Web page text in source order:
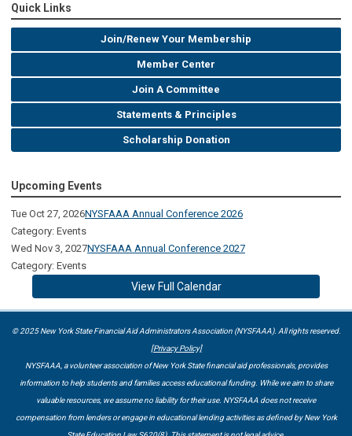
Quick Links
Join/Renew Your Membership
Member Center
Join A Committee
Statements & Principles
Scholarship Donation
Upcoming Events
Tue Oct 27, 2026NYSFAAA Annual Conference 2026
Category: Events
Wed Nov 3, 2027NYSFAAA Annual Conference 2027
Category: Events
View Full Calendar
© 2025 New York State Financial Aid Administrators Association (NYSFAAA). All rights reserved.
[Privacy Policy]
NYSFAAA, a volunteer association of New York State financial aid professionals, provides
information to help students and families access educational funding. While we aim to share
valuable resources, we assume no liability for their use. NYSFAAA does not receive
compensation from lenders or engage in educational lending activities as defined by New York